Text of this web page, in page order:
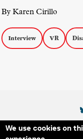
We use cookies on
By Karen Cirillo
Interview VR
THE IDA BLOG